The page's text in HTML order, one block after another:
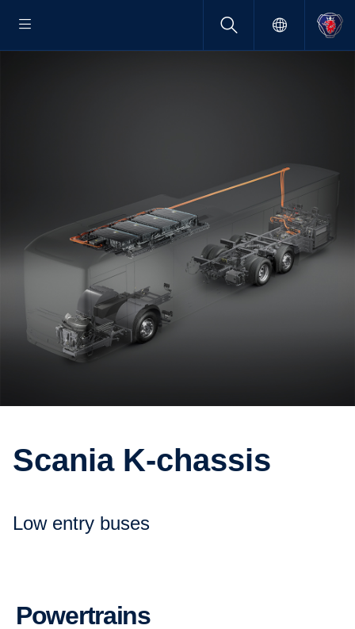
Scania K-​chassis
Low entry buses
Power­trains